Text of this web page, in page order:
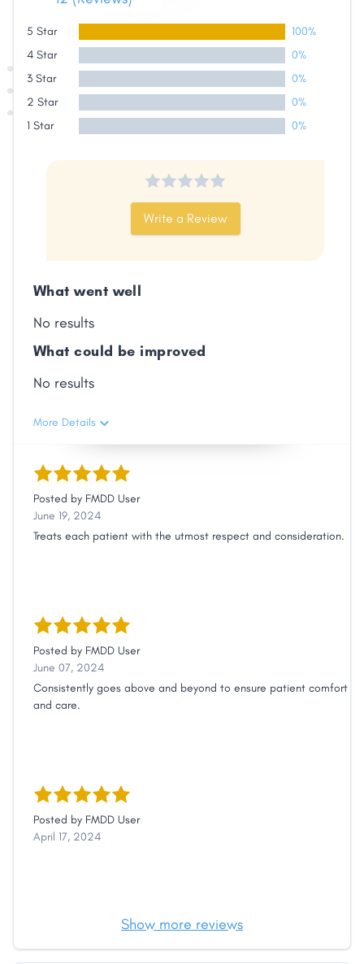
Share
Facebook
X LinkedIn
Copy
5 Star
100%
4 Star
0%
3 Star
0%
2 Star
0%
1 Star
0%
Write a Review
What went well
No results
What could be improved
No results
More Details
Posted by FMDD User
June 19, 2024
Treats each patient with the utmost respect and consideration.
Posted by FMDD User
June 07, 2024
Consistently goes above and beyond to ensure patient comfort
and care.
Posted by FMDD User
April 17, 2024
Show more reviews